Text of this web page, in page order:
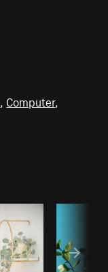
, Computer,